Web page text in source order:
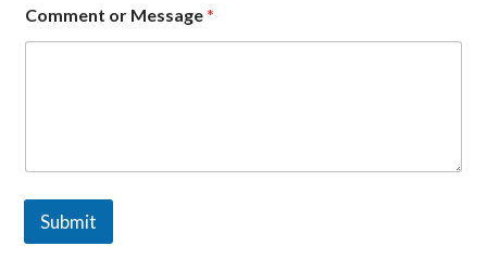
m
a
Comment or Message*
Submit